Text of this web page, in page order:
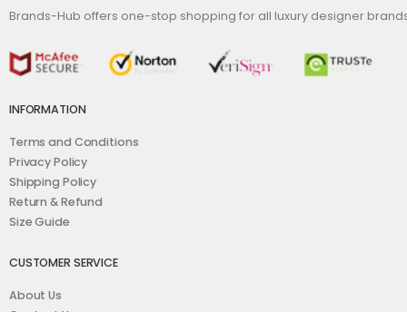
Brands-Hub offers one-stop shopping for all luxury designer
INFORMATION
Terms and Conditions
Privacy Policy
Shipping Policy
Return & Refund
Size Guide
CUSTOMER SERVICE
About Us